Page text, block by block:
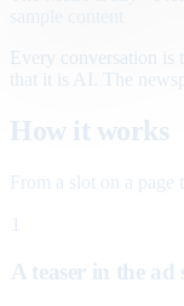
Every conversation is
that it is AI. The
How it works
From a slot on a
A teaser in the ad